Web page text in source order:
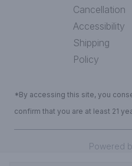
Cancellation
Accessibility
Shipping
Policy
*By accessing this site, you
confirm that you are at least 21
Powered